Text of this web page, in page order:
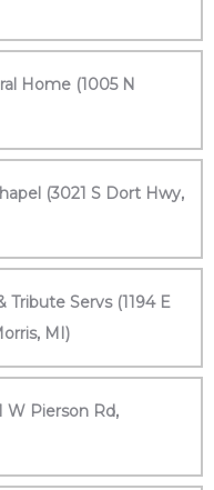
Home (1005 N
(3021 S Dort Hwy,
Tribute Servs (1194 E
MI)
W Pierson Rd,